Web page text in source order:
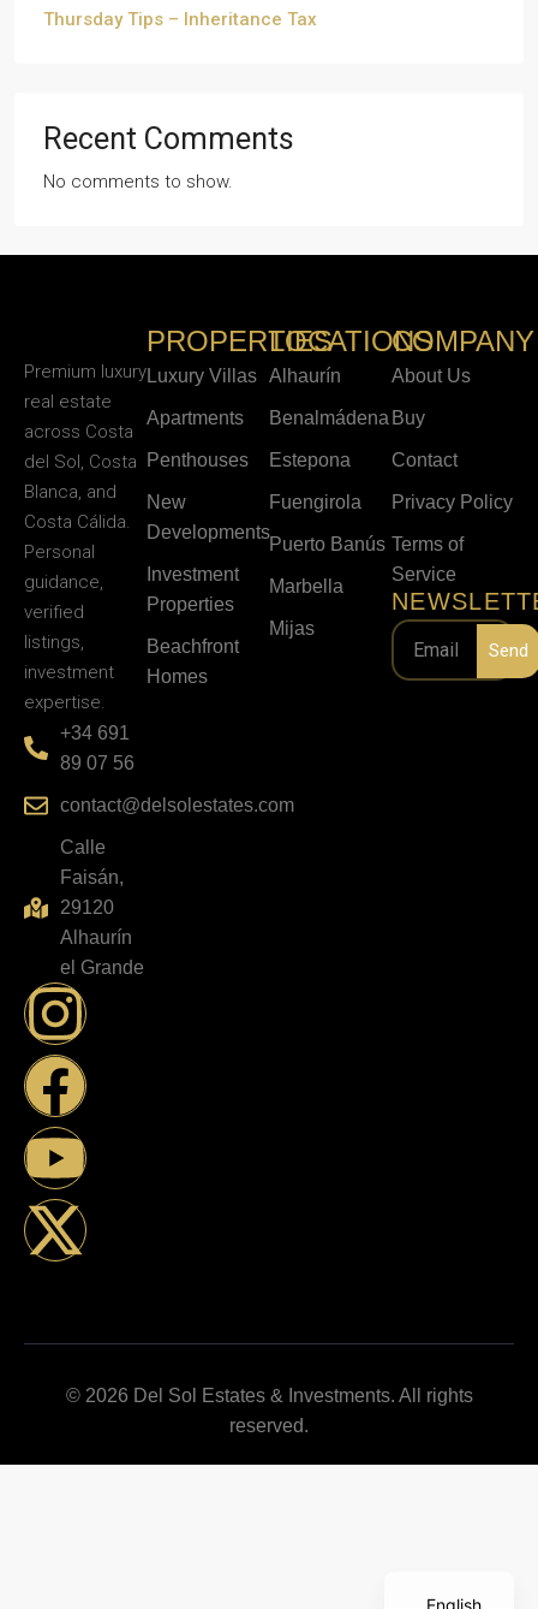
Thursday Tips – Inheritance Tax
Recent Comments
No comments to show.
Premium luxury
real estate
across Costa
del Sol, Costa
Blanca, and
Costa Cálida.
Personal
guidance,
verified
listings,
investment
expertise.
+34 691
89 07 56
contact@delsolestates.com
Calle
Faisán,
29120
Alhaurín
el Grande
PROPERTIES
Luxury Villas
Apartments
Penthouses
New
Developments
Investment
Properties
Beachfront
Homes
LOCATIONS
Alhaurín
Benalmádena
Estepona
Fuengirola
Puerto Banús
Marbella
Mijas
COMPANY
About Us
Buy
Contact
Privacy Policy
Terms of
Service
Send
© 2026 Del Sol Estates & Investments. All rights
reserved.
English